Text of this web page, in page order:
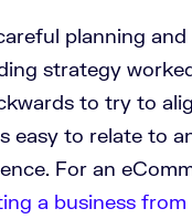
planning
strategy
to try to
easy to relate to
For an
a business from